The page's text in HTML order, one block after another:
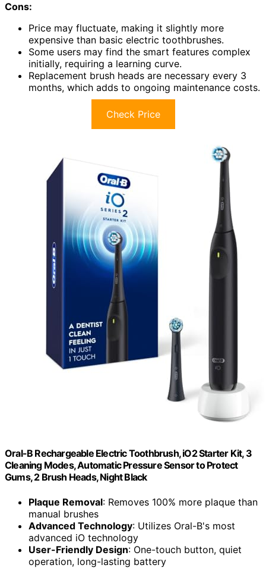
Cons:
Price may fluctuate, making it slightly more
expensive than basic electric toothbrushes.
Some users may find the smart features complex
initially, requiring a learning curve.
Replacement brush heads are necessary every 3
months, which adds to ongoing maintenance costs.
Check Price
Oral-B Rechargeable Electric Toothbrush, iO2 Starter Kit, 3
Cleaning Modes, Automatic Pressure Sensor to Protect
Gums, 2 Brush Heads, Night Black
Plaque Removal: Removes 100% more plaque than
manual brushes
Advanced Technology: Utilizes Oral-B's most
advanced iO technology
User-Friendly Design: One-touch button, quiet
operation, long-lasting battery